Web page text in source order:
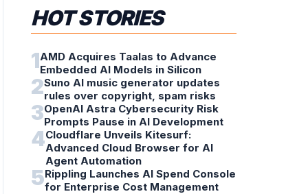
HOT STORIES
1AMD Acquires Taalas to Advance
Embedded AI Models in Silicon
2Suno AI music generator updates
rules over copyright, spam risks
3OpenAI Astra Cybersecurity Risk
Prompts Pause in AI Development
4Cloudflare Unveils Kitesurf:
Advanced Cloud Browser for AI
Agent Automation
5Rippling Launches AI Spend Console
for Enterprise Cost Management